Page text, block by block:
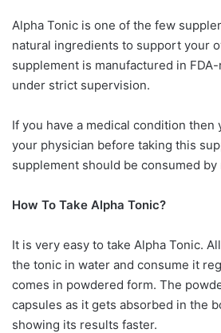
Alpha Tonic is one of the few
natural ingredients to support your
supplement is manufactured in
under strict supervision.
If you have a medical condition then
your physician before taking this
supplement should be consumed by
How To Take Alpha Tonic?
It is very easy to take Alpha Tonic.
the tonic in water and consume it
comes in powdered form. The
capsules as it gets absorbed in the
showing its results faster.